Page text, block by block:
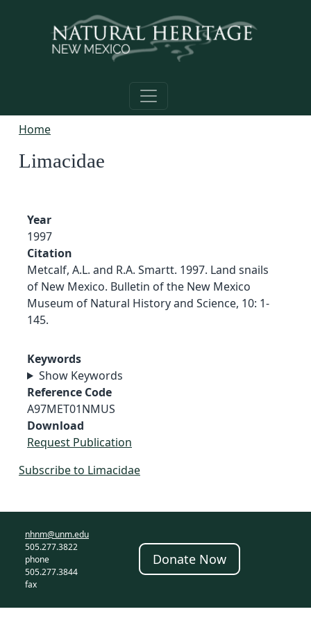
Home
Limacidae
Year
1997
Citation
Metcalf, A.L. and R.A. Smartt. 1997. Land snails
of New Mexico. Bulletin of the New Mexico
Museum of Natural History and Science, 10: 1-
145.
Keywords
Show Keywords
Reference Code
A97MET01NMUS
Download
Request Publication
Subscribe to Limacidae
nhnm@unm.edu
505.277.3822
phone
505.277.3844
fax
Donate Now